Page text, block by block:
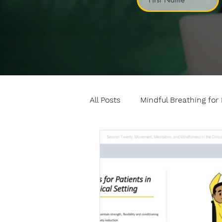
All Posts Mindful Breathing for
Mindful Games
Professional development
Fundamentals of mindful